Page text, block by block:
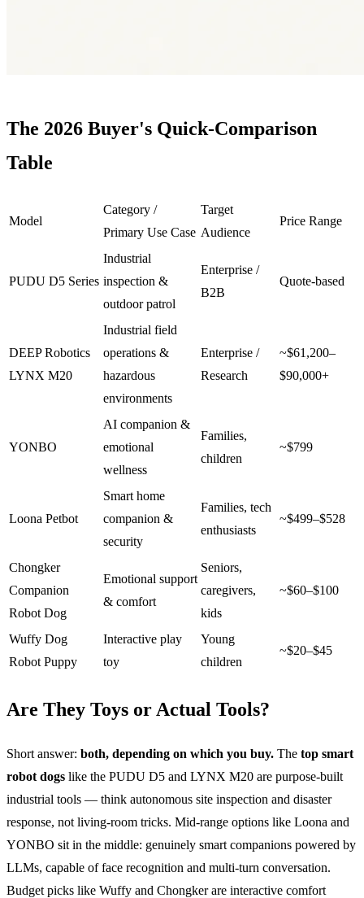
The 2026 Buyer's Quick-Comparison
Table
Model
Category /
Primary Use Case
Target
Audience
Price Range
PUDU D5 Series
Industrial
inspection &
outdoor patrol
Enterprise /
B2B
Quote-based
DEEP Robotics
LYNX M20
Industrial field
operations &
hazardous
environments
Enterprise /
Research
~$61,200–
$90,000+
YONBO
AI companion &
emotional
wellness
Families,
children
~$799
Loona Petbot
Smart home
companion &
security
Families, tech
enthusiasts
~$499–$528
Chongker
Companion
Robot Dog
Emotional support
& comfort
Seniors,
caregivers,
kids
~$60–$100
Wuffy Dog
Robot Puppy
Interactive play
toy
Young
children
~$20–$45
Are They Toys or Actual Tools?
Short answer: both, depending on which you buy. The top smart
robot dogs like the PUDU D5 and LYNX M20 are purpose-built
industrial tools — think autonomous site inspection and disaster
response, not living-room tricks. Mid-range options like Loona and
YONBO sit in the middle: genuinely smart companions powered by
LLMs, capable of face recognition and multi-turn conversation.
Budget picks like Wuffy and Chongker are interactive comfort